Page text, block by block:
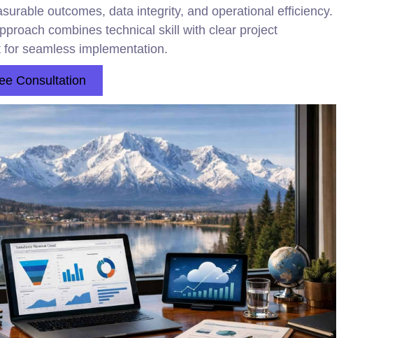
outcomes, data integrity, and operational efficiency.
combines technical skill with clear project
for seamless implementation.
Consultation